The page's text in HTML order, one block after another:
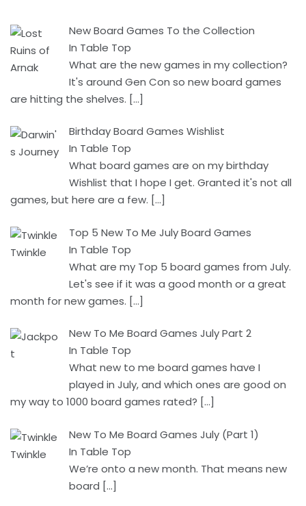
New Board Games To the Collection
In Table Top
What are the new games in my collection?
It's around Gen Con so new board games
are hitting the shelves. […]
Birthday Board Games Wishlist
In Table Top
What board games are on my birthday
Wishlist that I hope I get. Granted it's not all
games, but here are a few. […]
Top 5 New To Me July Board Games
In Table Top
What are my Top 5 board games from July.
Let's see if it was a good month or a great
month for new games. […]
New To Me Board Games July Part 2
In Table Top
What new to me board games have I
played in July, and which ones are good on
my way to 1000 board games rated? […]
New To Me Board Games July (Part 1)
In Table Top
We’re onto a new month. That means new
board […]